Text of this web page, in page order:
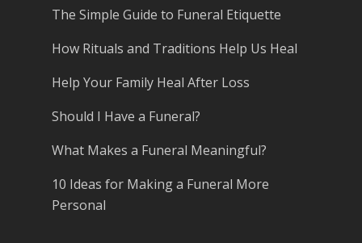
The Simple Guide to Funeral Etiquette
How Rituals and Traditions Help Us Heal
Help Your Family Heal After Loss
Should I Have a Funeral?
What Makes a Funeral Meaningful?
10 Ideas for Making a Funeral More
Personal